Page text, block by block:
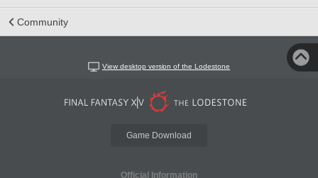
Community
View desktop version of the Lodestone
Game Download
Official Information